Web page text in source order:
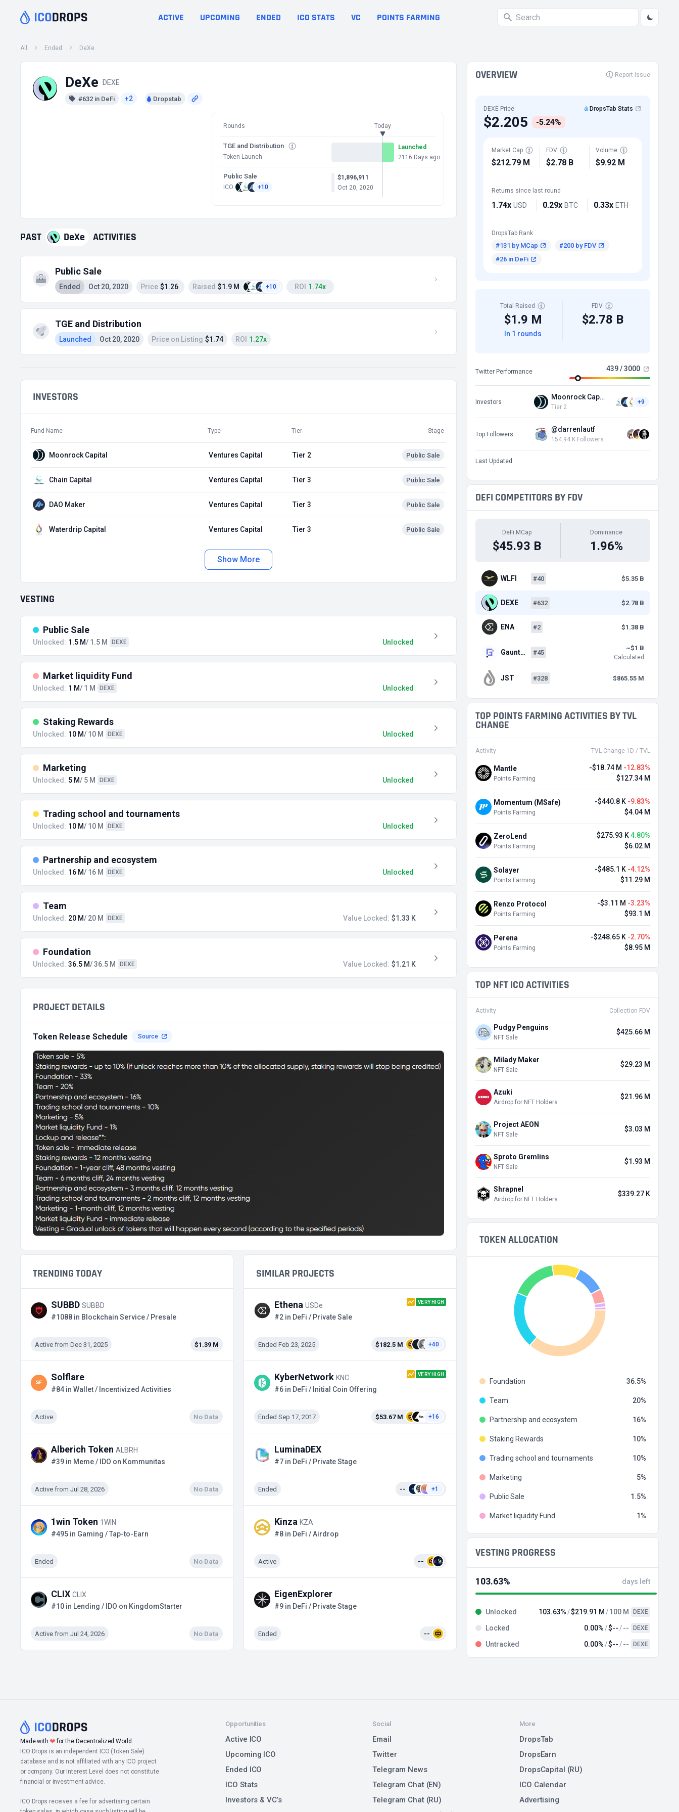
ACTIVE UPCOMING ENDED ICO STATS VC POINTS FARMING
All Ended DeXe
DeXe DEXE
#632 in DeFi +2 Dropstab
Rounds Today
TGE and Distribution
Token Launch
Launched
2116 Days ago
Public Sale
ICO +10
$1,896,911
Oct 20, 2020
PAST DeXe ACTIVITIES
Public Sale
Ended Oct 20, 2020 Price $1.26 Raised $1.9 M +10 ROI 1.74x
TGE and Distribution
Launched Oct 20, 2020 Price on Listing $1.74 ROI 1.27x
INVESTORS
Fund Name Type Tier Stage
Moonrock Capital Ventures Capital Tier 2 Public Sale
Chain Capital Ventures Capital Tier 3 Public Sale
DAO Maker Ventures Capital Tier 3 Public Sale
Waterdrip Capital Ventures Capital Tier 3 Public Sale
Show More
VESTING
Public Sale
Unlocked: 1.5 M/ 1.5 M DEXE Unlocked
Market liquidity Fund
Unlocked: 1 M/ 1 M DEXE Unlocked
Staking Rewards
Unlocked: 10 M/ 10 M DEXE Unlocked
Marketing
Unlocked: 5 M/ 5 M DEXE Unlocked
Trading school and tournaments
Unlocked: 10 M/ 10 M DEXE Unlocked
Partnership and ecosystem
Unlocked: 16 M/ 16 M DEXE Unlocked
Team
Unlocked: 20 M/ 20 M DEXE Value Locked: $1.33 K
Foundation
Unlocked: 36.5 M/ 36.5 M DEXE Value Locked: $1.21 K
PROJECT DETAILS
Token Release Schedule Source
TRENDING TODAY
SUBBD SUBBD
#1088 in Blockchain Service / Presale
Active from Dec 31, 2025 $1.39 M
Solflare
#84 in Wallet / Incentivized Activities
Active No Data
Alberich Token ALBRH
#39 in Meme / IDO on Kommunitas
Active from Jul 28, 2026 No Data
1win Token 1WIN
#495 in Gaming / Tap-to-Earn
Ended No Data
CLIX CLIX
#10 in Lending / IDO on KingdomStarter
Active from Jul 24, 2026 No Data
SIMILAR PROJECTS
Ethena USDe VERY HIGH
#2 in DeFi / Private Sale
Ended Feb 23, 2025 $182.5 M +40
KyberNetwork KNC VERY HIGH
#6 in DeFi / Initial Coin Offering
Ended Sep 17, 2017 $53.67 M +16
LuminaDEX
#7 in DeFi / Private Stage
Ended -- +1
Kinza KZA
#8 in DeFi / Airdrop
Active --
EigenExplorer
#9 in DeFi / Private Stage
Ended --
OVERVIEW Report Issue
DEXE Price DropsTab Stats
$2.205 -5.24%
Market Cap
$212.79 M
FDV
$2.78 B
Volume
$9.92 M
Returns since last round
1.74x USD 0.29x BTC 0.33x ETH
DropsTab Rank
#131 by MCap
#200 by FDV
#26 in DeFi
Total Raised
$1.9 M
In 1 rounds
FDV
$2.78 B
Twitter Performance 439 / 3000
Investors
Moonrock Capital
Tier 2
+9
Top Followers
@darrenlautf
154.94 K Followers
Last Updated
DEFI COMPETITORS BY FDV
DeFi MCap
$45.93 B
Dominance
1.96%
WLFI #40 $5.35 B
DEXE #632 $2.78 B
ENA #2 $1.38 B
Gaunt… #45
~$1 B
Calculated
JST #328 $865.55 M
TOP POINTS FARMING ACTIVITIES BY TVL
CHANGE
Activity TVL Change 1D / TVL
Mantle
Points Farming
-$18.74 M -12.83%
$127.34 M
Momentum (MSafe)
Points Farming
-$440.8 K -9.83%
$4.04 M
ZeroLend
Points Farming
$275.93 K4.80%
$6.02 M
Solayer
Points Farming
-$485.1 K -4.12%
$11.29 M
Renzo Protocol
Points Farming
-$3.11 M -3.23%
$93.1 M
Perena
Points Farming
-$248.65 K -2.70%
$8.95 M
TOP NFT ICO ACTIVITIES
Activity Collection FDV
Pudgy Penguins
NFT Sale
$425.66 M
Milady Maker
NFT Sale
$29.23 M
Azuki
Airdrop for NFT Holders
$21.96 M
Project AEON
NFT Sale
$3.03 M
Sproto Gremlins
NFT Sale
$1.93 M
Shrapnel
Airdrop for NFT Holders
$339.27 K
TOKEN ALLOCATION
Foundation 36.5
Team 20
Partnership and ecosystem 16
Staking Rewards 10
Trading school and tournaments 10
Marketing 5
Public Sale 1.5
Market liquidity Fund 1
VESTING PROGRESS
103.63% days left
Unlocked 103.63% $219.91 M 100 M DEXE
Locked 0.00% $-- -- DEXE
Untracked 0.00% $-- -- DEXE
Made with❤for the Decentralized World.
ICO Drops is an independent ICO (Token Sale)
database and is not affiliated with any ICO project
or company. Our Interest Level does not constitute
financial or investment advice.
ICO Drops receives a fee for advertising certain
Opportunities
Active ICO
Upcoming ICO
Ended ICO
ICO Stats
Investors & VC’s
Social
Email
Twitter
Telegram News
Telegram Chat (EN)
Telegram Chat (RU)
More
DropsTab
DropsEarn
DropsCapital (RU)
ICO Calendar
Advertising